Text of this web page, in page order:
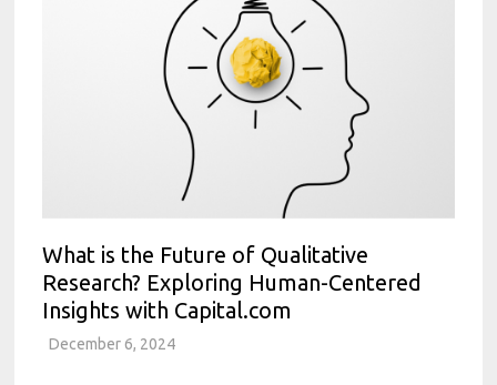
What is the Future of Qualitative
Research? Exploring Human-Centered
Insights with Capital.com
December 6, 2024